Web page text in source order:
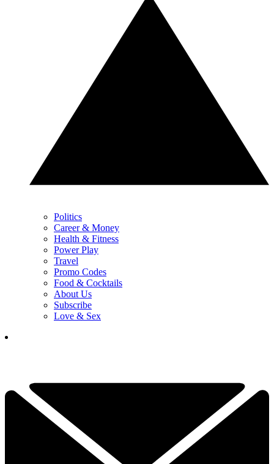
Politics
Career & Money
Health & Fitness
Power Play
Travel
Promo Codes
Food & Cocktails
About Us
Subscribe
Love & Sex